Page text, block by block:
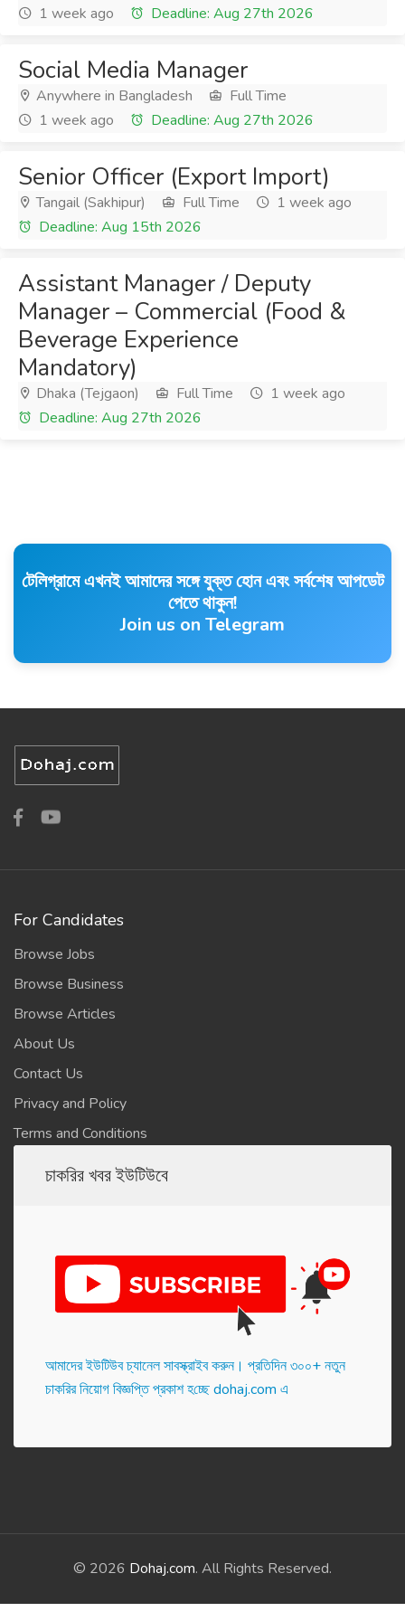
1 week ago
Deadline: Aug 27th 2026
Social Media Manager
Anywhere in Bangladesh
Full Time
1 week ago
Deadline: Aug 27th 2026
Senior Officer (Export Import)
Tangail (Sakhipur) Full Time
1 week ago
Deadline: Aug 15th 2026
Assistant Manager / Deputy
Manager – Commercial (Food &
Beverage Experience
Mandatory)
Dhaka (Tejgaon) Full Time
1 week ago
Deadline: Aug 27th 2026
টেলিগ্রামে এখনই আমাদের সঙ্গে যুক্ত হোন এবং সর্বশেষ আপডেট
পেতে থাকুন!
Join us on Telegram
For Candidates
Browse Jobs
Browse Business
Browse Articles
About Us
Contact Us
Privacy and Policy
Terms and Conditions
চাকরির খবর ইউটিউবে
আমাদের ইউটিউব চ্যানেল সাবস্ক্রাইব করুন। প্র‌তি‌দিন ৩০০+ নতুন
চাকরির নিয়োগ বিজ্ঞপ্তি প্রকাশ হ‌চ্ছে dohaj.com এ
© 2026 Dohaj.com. All Rights Reserved.